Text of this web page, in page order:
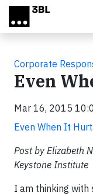
Skip to main content
Corporate
Even
Mar 16, 2015
Even When It
Post by Elizabeth
Keystone Institute
I am thinking with